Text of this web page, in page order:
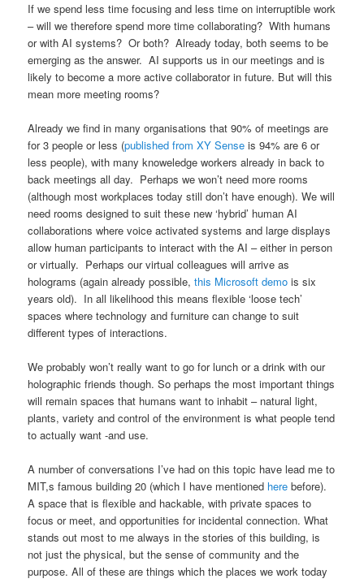
If we spend less time focusing and less time on interruptible work
– will we therefore spend more time collaborating? With humans
or with AI systems? Or both? Already today, both seems to be
emerging as the answer. AI supports us in our meetings and is
likely to become a more active collaborator in future. But will this
mean more meeting rooms?
Already we find in many organisations that 90% of meetings are
for 3 people or less (published from XY Sense is 94% are 6 or
less people), with many knoweledge workers already in back to
back meetings all day. Perhaps we won’t need more rooms
(although most workplaces today still don’t have enough). We will
need rooms designed to suit these new ‘hybrid’ human AI
collaborations where voice activated systems and large displays
allow human participants to interact with the AI – either in person
or virtually. Perhaps our virtual colleagues will arrive as
holograms (again already possible,this Microsoft demo is six
years old). In all likelihood this means flexible ‘loose tech’
spaces where technology and furniture can change to suit
different types of interactions.
We probably won’t really want to go for lunch or a drink with our
holographic friends though. So perhaps the most important things
will remain spaces that humans want to inhabit – natural light,
plants, variety and control of the environment is what people tend
to actually want -and use.
A number of conversations I’ve had on this topic have lead me to
MIT,s famous building 20 (which I have mentioned herebefore).
A space that is flexible and hackable, with private spaces to
focus or meet, and opportunities for incidental connection. What
stands out most to me always in the stories of this building, is
not just the physical, but the sense of community and the
purpose. All of these are things which the places we work today